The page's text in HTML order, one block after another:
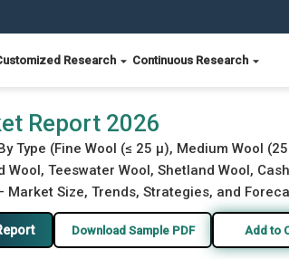
Research Continuous Research
Report 2026
Type (Fine Wool (≤ 25 µ), Medium Wool
Wool, Teeswater Wool, Shetland Wool,
Market Size, Trends, Strategies, and
Download Sample PDF Add to